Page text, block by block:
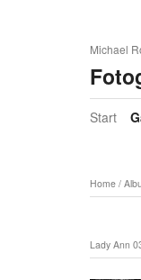
Michael
Start
Home/
Lady Ann